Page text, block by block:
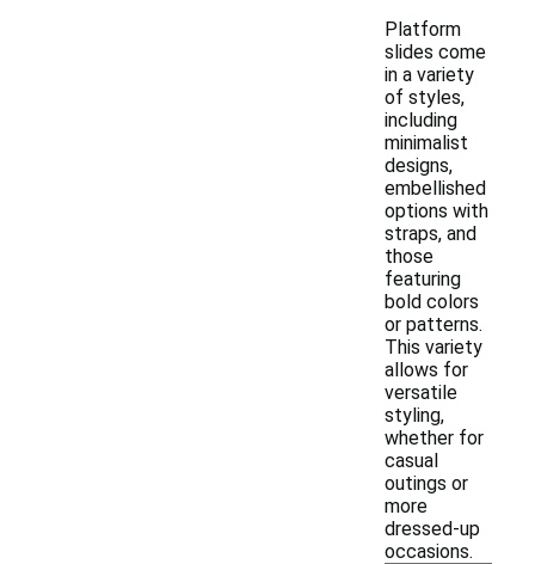
Platform
slides come
in a variety
of styles,
including
minimalist
designs,
embellished
options with
straps, and
those
featuring
bold colors
or patterns.
This variety
allows for
versatile
styling,
whether for
casual
outings or
more
dressed-up
occasions.